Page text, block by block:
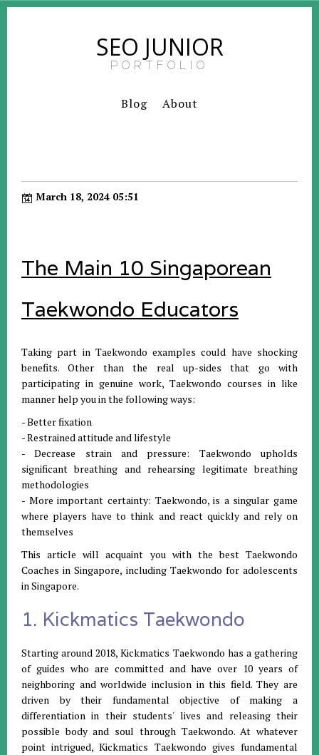
SEO JUNIOR
PORTFOLIO
Blog About
March 18, 2024 05:51
The Main 10 Singaporean
Taekwondo Educators
Taking part in Taekwondo examples could have shocking
benefits. Other than the real up-sides that go with
participating in genuine work, Taekwondo courses in like
manner help you in the following ways:
- Better fixation
- Restrained attitude and lifestyle
- Decrease strain and pressure: Taekwondo upholds
significant breathing and rehearsing legitimate breathing
methodologies
- More important certainty: Taekwondo, is a singular game
where players have to think and react quickly and rely on
themselves
This article will acquaint you with the best Taekwondo
Coaches in Singapore, including Taekwondo for adolescents
in Singapore.
1. Kickmatics Taekwondo
Starting around 2018, Kickmatics Taekwondo has a gathering
of guides who are committed and have over 10 years of
neighboring and worldwide inclusion in this field. They are
driven by their fundamental objective of making a
differentiation in their students' lives and releasing their
possible body and soul through Taekwondo. At whatever
point intrigued, Kickmatics Taekwondo gives fundamental